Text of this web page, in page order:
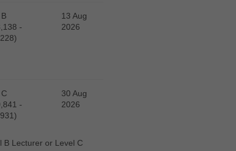
-
13 Aug
2026
-
30 Aug
2026
B Lecturer or Level C